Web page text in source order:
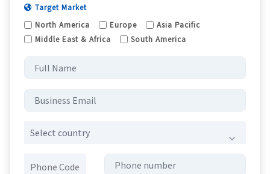
Target Market
North America
Europe
Asia Pacific
Middle East & Africa
South America
Select country